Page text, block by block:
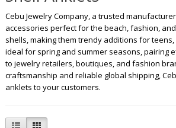
Cebu Jewelry Company, a trusted
accessories perfect for the beach, fashion,
shells, making them trendy additions for
ideal for spring and summer seasons, pairing
to jewelry retailers, boutiques, and fashion
craftsmanship and reliable global shipping,
anklets to your customers.